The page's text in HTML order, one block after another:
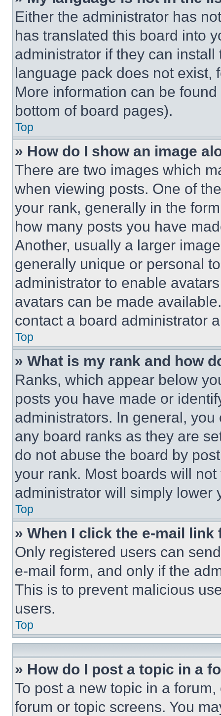
Either the administrator has
has translated this board into
administrator if they can
language pack does not exist,
More information can be
bottom of board pages).
Top
» How do I show an image
There are two images which
when viewing posts. One of
your rank, generally in the
how many posts you have
Another, usually a larger
generally unique or personal
administrator to enable
avatars can be made
contact a board administrator
Top
» What is my rank and how
Ranks, which appear below
posts you have made or
administrators. In general,
any board ranks as they are
do not abuse the board by
your rank. Most boards will
administrator will simply lower
Top
» When I click the e-mail
Only registered users can
e-mail form, and only if the
This is to prevent malicious
users.
Top
» How do I post a topic in a
To post a new topic in a
forum or topic screens. You